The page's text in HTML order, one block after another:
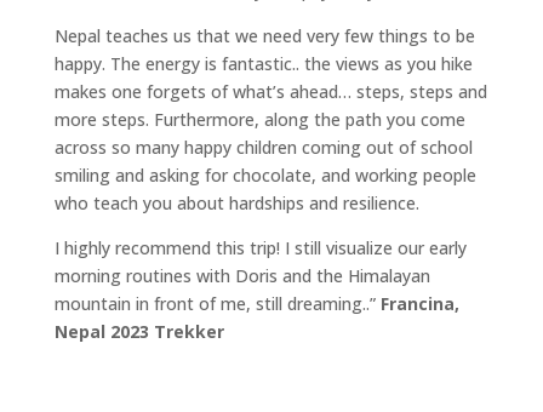
Nepal teaches us that we need very few things to be
happy. The energy is fantastic.. the views as you hike
makes one forgets of what’s ahead… steps, steps and
more steps. Furthermore, along the path you come
across so many happy children coming out of school
smiling and asking for chocolate, and working people
who teach you about hardships and resilience.
I highly recommend this trip! I still visualize our early
morning routines with Doris and the Himalayan
mountain in front of me, still dreaming..” Francina,
Nepal 2023 Trekker